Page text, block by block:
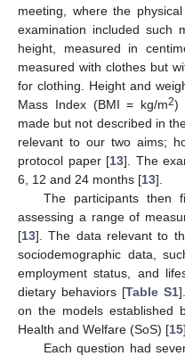
meeting, where the
examination included such
height, measured in
measured with clothes but
for clothing. Height and
Mass Index (BMI = kg/m2)
made but not described in
relevant to our two aims;
protocol paper [13]. The
6, 12 and 24 months [13].
The participants then
assessing a range of
[13]. The data relevant to
sociodemographic data,
employment status, and
dietary behaviors [Table S1
on the models established
Health and Welfare (SoS) [15].
Each question had